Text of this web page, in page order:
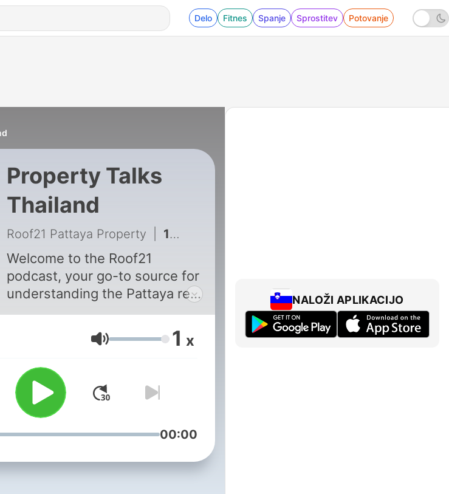
Delo Fitnes Spanje Sprostitev Potovanje
Property Talks
Thailand
Roof21 Pattaya Property 1 - From Zero to Roof21: Mika's Journey into Real Estate & Her Top Tips
Welcome to the Roof21
podcast, your go-to source for
understanding the Pattaya real
estate market! Presented by
Roof21, a leading and fully
licensed real estate agency
nestled in the heart of Pattaya,
Thailand, we bring over a
decade of local market
expertise. Our unique blend of
boutique service and global
top-tier insights. With this
Glasnost 1 x
00:00
NALOŽI APLIKACIJO